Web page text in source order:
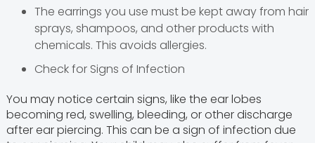
The earrings you use must be kept away from hair
sprays, shampoos, and other products with
chemicals. This avoids allergies.
Check for Signs of Infection
You may notice certain signs, like the ear lobes
becoming red, swelling, bleeding, or other discharge
after ear piercing. This can be a sign of infection due